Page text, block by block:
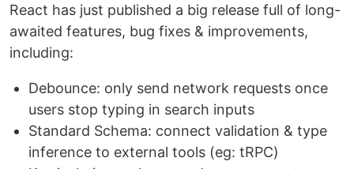
React has just published a big release full of long-
awaited features, bug fixes & improvements,
including:
Debounce: only send network requests once
users stop typing in search inputs
Standard Schema: connect validation & type
inference to external tools (eg: tRPC)